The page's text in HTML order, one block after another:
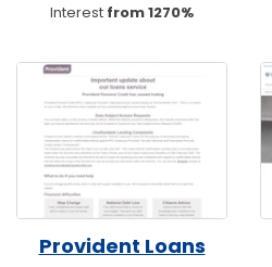
Interest from 1270%
Provident Loans